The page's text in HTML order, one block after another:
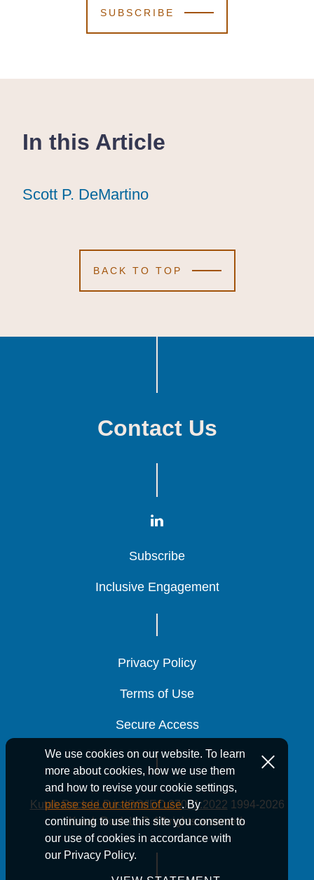
SUBSCRIBE
In this Article
Scott P. DeMartino
Scott P. DeMartino
Scott P. DeMartino
BACK TO TOP
We use cookies on our website. To learn
more about cookies, how we use them
and how to revise your cookie settings,
please see our terms of use. By
continuing to use this site you consent to
our use of cookies in accordance with
our Privacy Policy.
Contact Us
Subscribe
Subscribe
Subscribe
Inclusive Engagement
Inclusive Engagement
Inclusive Engagement
Privacy Policy
Privacy Policy
Privacy Policy
Terms of Use
Terms of Use
Terms of Use
Secure Access
Secure Access
Secure Access
Kutak Rock LLP is ISO/IEC 27001:2022 1994-2026
Kutak Rock LLP. All rights reserved.